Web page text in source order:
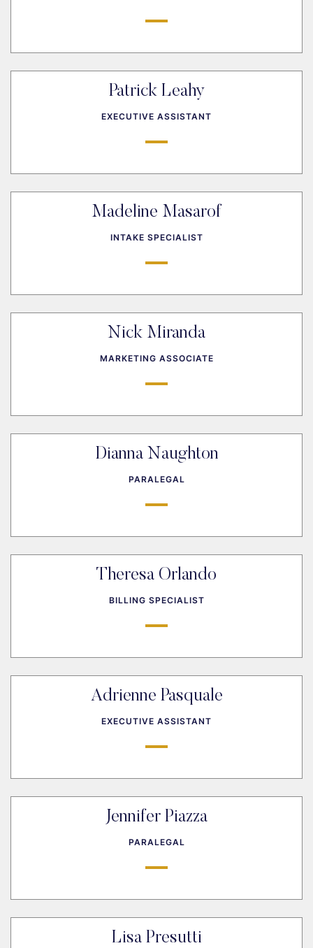
Patrick Leahy
EXECUTIVE ASSISTANT
Madeline Masarof
INTAKE SPECIALIST
Nick Miranda
MARKETING ASSOCIATE
Dianna Naughton
PARALEGAL
Theresa Orlando
BILLING SPECIALIST
Adrienne Pasquale
EXECUTIVE ASSISTANT
Jennifer Piazza
PARALEGAL
Lisa Presutti